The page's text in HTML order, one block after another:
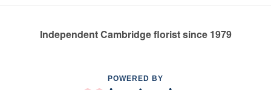
Independent Cambridge florist since 1979
POWERED BY